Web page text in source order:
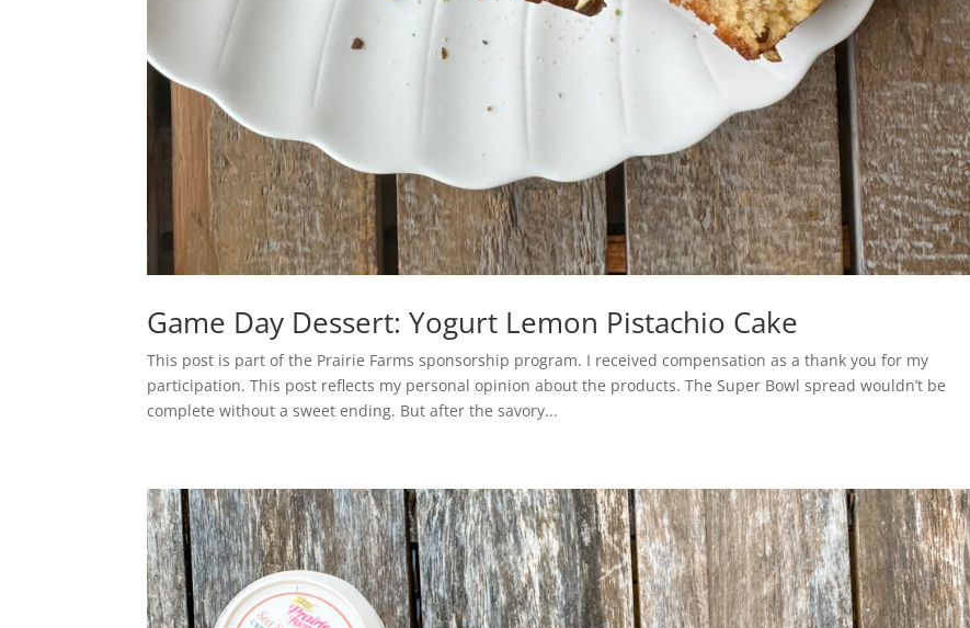
Game Day Dessert: Yogurt Lemon Pistachio Cake
This post is part of the Prairie Farms sponsorship program. I received compensation as a thank you for my
participation. This post reflects my personal opinion about the products. The Super Bowl spread wouldn’t be
complete without a sweet ending. But after the savory...